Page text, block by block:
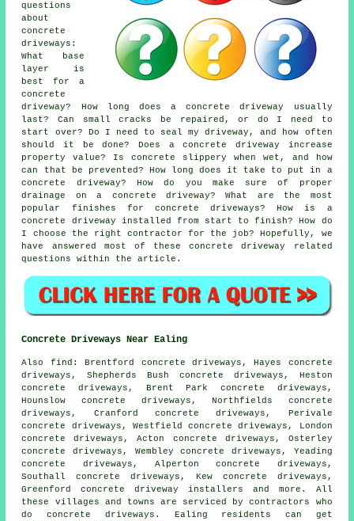
questions
about
concrete
driveways:
What base
layer is
best for a
concrete
driveway? How long does a concrete driveway usually
last? Can small cracks be repaired, or do I need to
start over? Do I need to seal my driveway, and how often
should it be done? Does a concrete driveway increase
property value? Is concrete slippery when wet, and how
can that be prevented? How long does it take to put in a
concrete driveway? How do you make sure of proper
drainage on a concrete driveway? What are the most
popular finishes for concrete driveways? How is a
concrete driveway installed from start to finish? How do
I choose the right contractor for the job? Hopefully, we
have answered most of these concrete driveway related
questions within the article.
Concrete Driveways Near Ealing
Also find: Brentford concrete driveways, Hayes concrete
driveways, Shepherds Bush concrete driveways, Heston
concrete driveways, Brent Park concrete driveways,
Hounslow concrete driveways, Northfields concrete
driveways, Cranford concrete driveways, Perivale
concrete driveways, Westfield concrete driveways, London
concrete driveways, Acton concrete driveways, Osterley
concrete driveways, Wembley concrete driveways, Yeading
concrete driveways, Alperton concrete driveways,
Southall concrete driveways, Kew concrete driveways,
Greenford concrete driveway installers and more. All
these villages and towns are serviced by contractors who
do concrete driveways. Ealing residents can get